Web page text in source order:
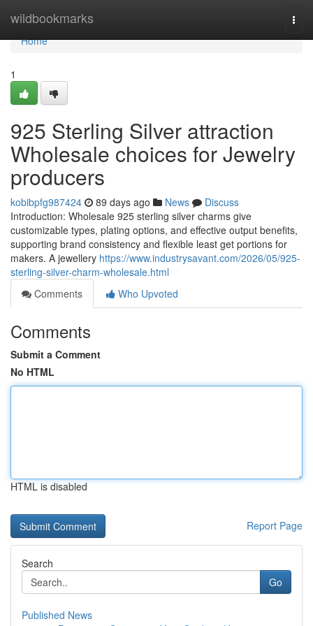
wildbookmarks
Home
Home
1
925 Sterling Silver attraction
Wholesale choices for Jewelry
producers
kobibpfg987424 89 days ago News
Discuss
Introduction: Wholesale 925 sterling silver charms give
customizable types, plating options, and effective output benefits,
supporting brand consistency and flexible least get portions for
makers. A jewellery https://www.industrysavant.com/2026/05/925-
sterling-silver-charm-wholesale.html
Comments
Who Upvoted
Comments
Submit a Comment
No HTML
HTML is disabled
Report Page
Search
Go
Published News